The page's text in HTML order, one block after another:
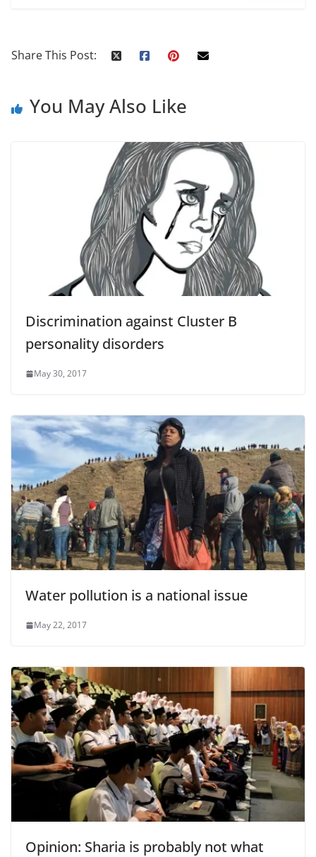
Share This Post:
You May Also Like
Discrimination against Cluster B
personality disorders
May 30, 2017
Water pollution is a national issue
May 22, 2017
Opinion: Sharia is probably not what